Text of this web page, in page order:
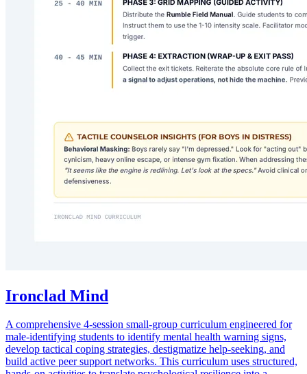
Ironclad Mind
A comprehensive 4-session small-group curriculum engineered for
male-identifying students to identify mental health warning signs,
develop tactical coping strategies, destigmatize help-seeking, and
build active peer support networks. This curriculum uses structured,